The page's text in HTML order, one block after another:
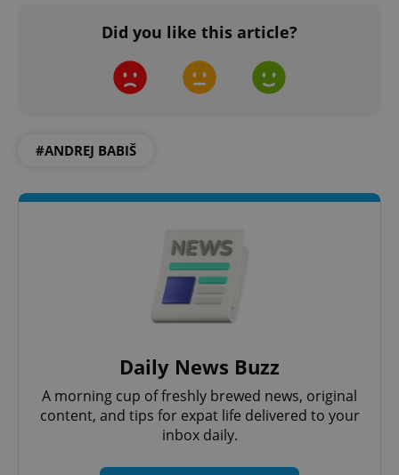
Did you like this article?
#ANDREJ BABIŠ
Daily News Buzz
A morning cup of freshly brewed news, original
content, and tips for expat life delivered to your
inbox daily.